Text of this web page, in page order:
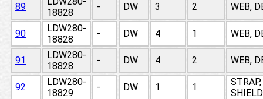
89
18828
- DW 3 2 WEB,
90
LDW280-
18828
- DW 4 1 WEB,
91
LDW280-
18828
- DW 4 2 WEB,
92
LDW280-
18829
- DW 1 1
SHIELD